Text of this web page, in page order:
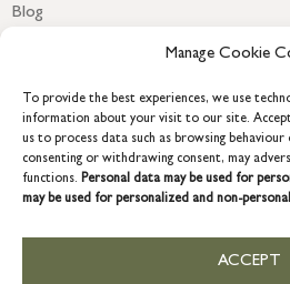
Manage Cookie
To provide the best experiences, we use
information about your visit to our site.
us to process data such as browsing
consenting or withdrawing consent, may
functions. Personal data may be used for
may be used for personalized and non-
ACCEPT
Blog